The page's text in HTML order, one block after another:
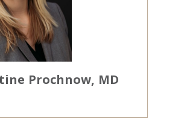
Prochnow MD